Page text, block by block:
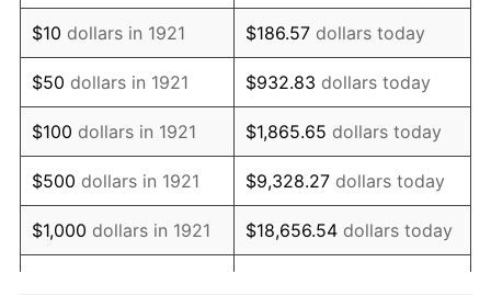
1935 $2,831.84 2.24%
1936 $2,873.18 1.46%
1937 $2,976.54 3.60%
1938 $2,914.53 -2.08%
1939 $2,873.18 -1.42%
1940 $2,893.85 0.72%
$10 dollars in 1921 $186.57 dollars today
$50 dollars in 1921 $932.83 dollars today
$100 dollars in 1921 $1,865.65 dollars today
$500 dollars in 1921 $9,328.27 dollars today
$1,000 dollars in 1921 $18,656.54 dollars today